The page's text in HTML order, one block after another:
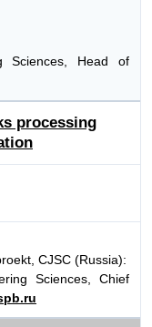
Sciences, Head of
processing
CJSC (Russia):
Sciences, Chief